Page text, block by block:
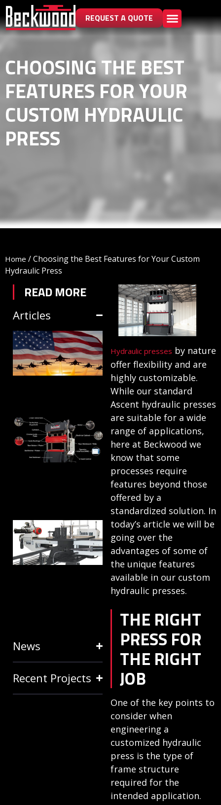
REQUEST A QUOTE
CHOOSING THE BEST
FEATURES FOR YOUR
CUSTOM HYDRAULIC
PRESS
Home /Choosing the Best Features for Your Custom
Hydraulic Press
READ MORE
Articles
TRIFORM SHEET
HYDROFORMING
IN DEFENSE
MANUFACTURING
HYDRAULIC
PRESSES:
ANATOMY
AND
TERMINOLOGY
July 25, 2024
HOW RING
EXPANDERS
& STRETCH
FORMING
EQUIPMENT
SAVE TIME
January 31, 2024
News
Recent Projects
Hydraulic presses by nature
offer flexibility and are
highly customizable.
While our standard
Ascent hydraulic presses
are suitable for a wide
range of applications,
here at Beckwood we
know that some
processes require
features beyond those
offered by a
standardized solution. In
today’s article we will be
going over the
advantages of some of
the unique features
available in our custom
hydraulic presses.
THE RIGHT
PRESS FOR
THE RIGHT
JOB
One of the key points to
consider when
engineering a
customized hydraulic
press is the type of
frame structure
required for the
intended application.